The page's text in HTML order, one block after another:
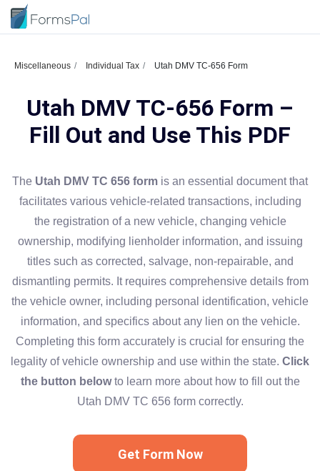
Miscellaneous Individual Tax Utah DMV TC-656 Form
Utah DMV TC-656 Form –
Fill Out and Use This PDF
The Utah DMV TC 656 form is an essential document that
facilitates various vehicle-related transactions, including
the registration of a new vehicle, changing vehicle
ownership, modifying lienholder information, and issuing
titles such as corrected, salvage, non-repairable, and
dismantling permits. It requires comprehensive details from
the vehicle owner, including personal identification, vehicle
information, and specifics about any lien on the vehicle.
Completing this form accurately is crucial for ensuring the
legality of vehicle ownership and use within the state. Click
the button belowto learn more about how to fill out the
Utah DMV TC 656 form correctly.
Get Form Now